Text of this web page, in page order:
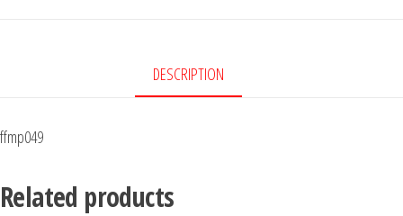
DESCRIPTION
ffmp049
Related products